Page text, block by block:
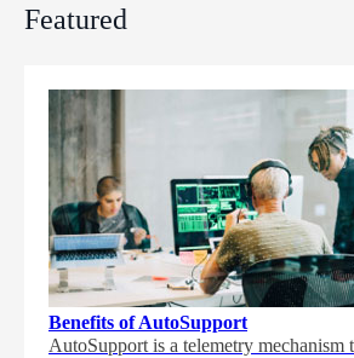
Featured
Benefits of AutoSupport
AutoSupport is a telemetry mechanism